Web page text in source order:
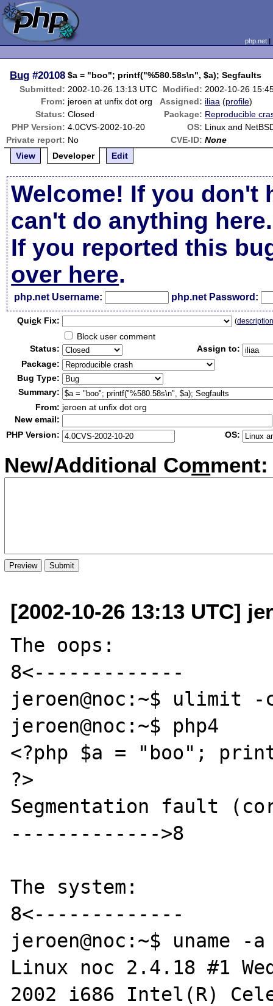
php.net
Bug #20108 $a = "boo"; printf("%580.58s\n", $a); Segfaults
Submitted: 2002-10-26 13:13 UTC Modified: 2002-10-26
From: jeroen at unfix dot org Assigned: iliaa (profile)
Status: Closed Package: Reproducible
PHP Version: 4.0CVS-2002-10-20 OS: Linux and
Private report: No CVE-ID: None
View
Developer Edit
Welcome! If you don't
can't do anything here.
If you reported this
over here.
php.net Username: php.net Password:
Quick Fix: (
Block user comment
Status:
Assign to:
Package:
Bug Type:
Summary:
From: jeroen at unfix dot org
New email:
PHP Version:
OS:
New/Additional Comment:
[2002-10-26 13:13 UTC]
The oops:
8<-------------
jeroen@noc:~$ ulimit
jeroen@noc:~$ php4
<?php $a = "boo";
?>
Segmentation fault
------------->8
The system:
8<-------------
jeroen@noc:~$ uname -a
Linux noc 2.4.18 #1
2002 i686 Intel(R)